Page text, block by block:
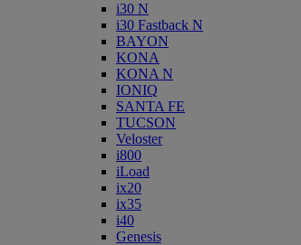
i30 N
i30 Fastback N
BAYON
KONA
KONA N
IONIQ
SANTA FE
TUCSON
Veloster
i800
iLoad
ix20
ix35
i40
Genesis